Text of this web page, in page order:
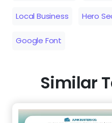
Local Business Hero
Google Font
Similar